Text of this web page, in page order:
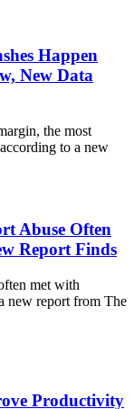
Happen
New Data
the most
to a new
Abuse Often
Report Finds
met with
new report from The
Productivity